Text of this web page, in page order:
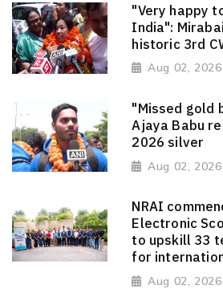
"Very happy
India":
historic 3rd
Aug 02, 2026
"Missed gold
Ajaya Babu
2026 silver
Aug 02, 2026
NRAI
Electronic
to upskill 33
for
Aug 02, 2026